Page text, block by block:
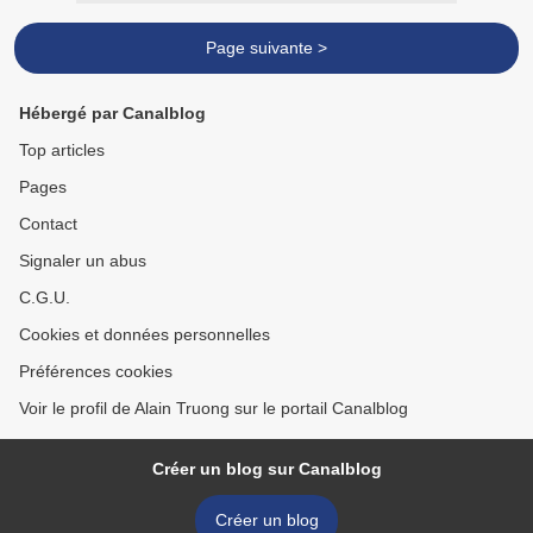
Page suivante >
Hébergé par Canalblog
Top articles
Pages
Contact
Signaler un abus
C.G.U.
Cookies et données personnelles
Préférences cookies
Voir le profil de Alain Truong sur le portail Canalblog
Créer un blog sur Canalblog
Créer un blog